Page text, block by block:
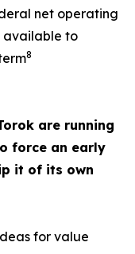
net operating
available to
8
are running
force an early
it of its own
for value